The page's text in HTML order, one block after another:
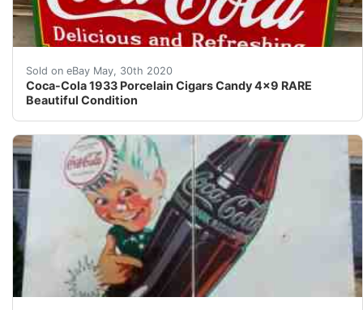
Sold on eBay May, 30th 2020
Coca-Cola 1933 Porcelain Cigars Candy 4x9 RARE
Beautiful Condition
This is very rare 1933 Coca-Cola "Cigars-Candy"